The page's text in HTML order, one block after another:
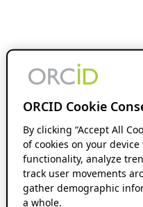
ORCID Cookie
By clicking “Accept All
of cookies on your
functionality, analyze
track user movements
gather demographic
a whole.